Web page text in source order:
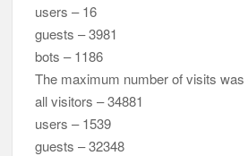
users – 16
guests – 3981
bots – 1186
The maximum number of visits was
all visitors – 34881
users – 1539
guests – 32348